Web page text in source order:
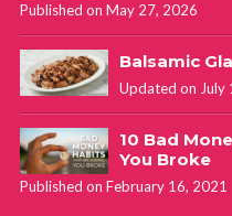
Published on May 27, 2026
Balsamic
Updated on July
10 Bad
You Broke
Published on February 16, 2021